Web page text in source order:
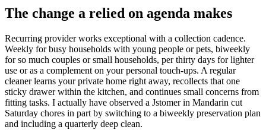
The change a relied on agenda makes
Recurring provider works exceptional with a collection cadence.
Weekly for busy households with young people or pets, biweekly
for so much couples or small households, per thirty days for lighter
use or as a complement on your personal touch-ups. A regular
cleaner learns your private home right away, recollects that one
sticky drawer within the kitchen, and continues small concerns from
fitting tasks. I actually have observed a Jstomer in Mandarin cut
Saturday chores in part by switching to a biweekly preservation plan
and including a quarterly deep clean.